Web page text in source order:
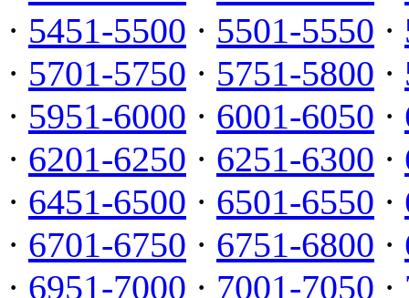
· 5451-5500 · 5501-5550 ·
· 5701-5750 · 5751-5800 ·
· 5951-6000 · 6001-6050 ·
· 6201-6250 · 6251-6300 ·
· 6451-6500 · 6501-6550 ·
· 6701-6750 · 6751-6800 ·
· 6951-7000 · 7001-7050 ·